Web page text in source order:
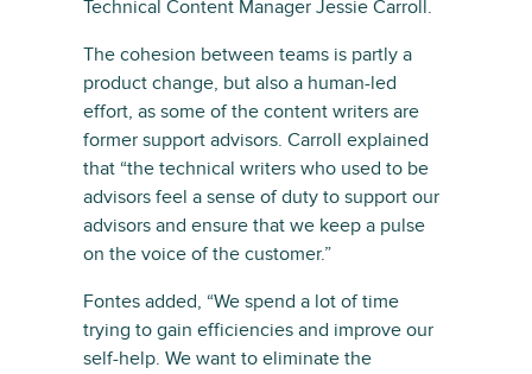
Technical Content Manager Jessie Carroll.
The cohesion between teams is partly a
product change, but also a human-led
effort, as some of the content writers are
former support advisors. Carroll explained
that “the technical writers who used to be
advisors feel a sense of duty to support our
advisors and ensure that we keep a pulse
on the voice of the customer.”
Fontes added, “We spend a lot of time
trying to gain efficiencies and improve our
self-help. We want to eliminate the